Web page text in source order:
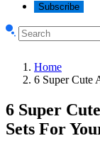
Subscribe
Home
6 Super Cute
6 Super
Sets For